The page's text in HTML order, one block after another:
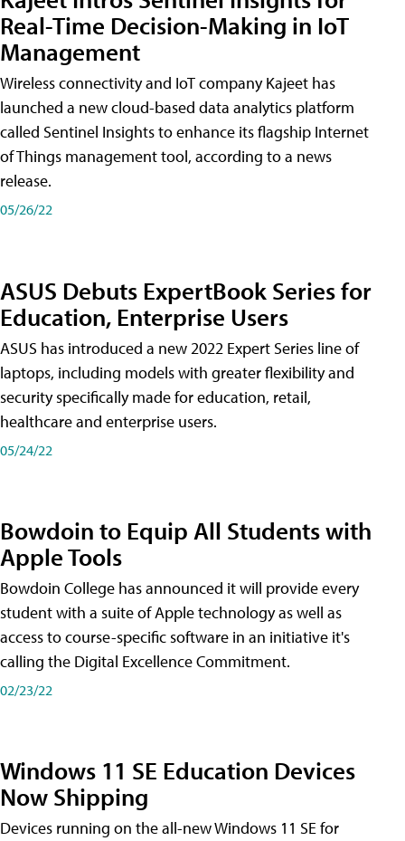
Real-Time Decision-Making in IoT
Management
Wireless connectivity and IoT company Kajeet has
launched a new cloud-based data analytics platform
called Sentinel Insights to enhance its flagship Internet
of Things management tool, according to a news
release.
05/26/22
ASUS Debuts ExpertBook Series for
Education, Enterprise Users
ASUS has introduced a new 2022 Expert Series line of
laptops, including models with greater flexibility and
security specifically made for education, retail,
healthcare and enterprise users.
05/24/22
Bowdoin to Equip All Students with
Apple Tools
Bowdoin College has announced it will provide every
student with a suite of Apple technology as well as
access to course-specific software in an initiative it's
calling the Digital Excellence Commitment.
02/23/22
Windows 11 SE Education Devices
Now Shipping
Devices running on the all-new Windows 11 SE for